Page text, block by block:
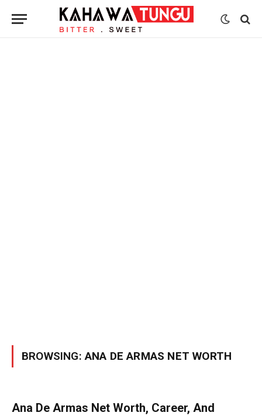
BROWSING:ANA DE ARMAS NET WORTH
Ana De Armas Net Worth, Career, And